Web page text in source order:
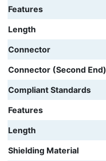
Features
Length
Connector
Connector (Second End)
Compliant Standards
Features
Length
Shielding Material